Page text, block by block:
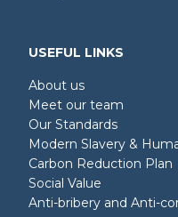
USEFUL LINKS
About us
Meet our team
Our Standards
Modern Slavery &
Carbon Reduction Plan
Social Value
Anti-bribery and Anti-